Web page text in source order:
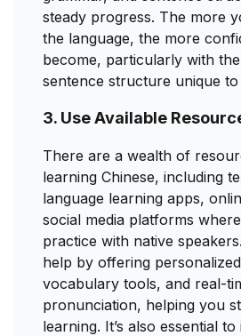
steady progress. The more
the language, the more
become, particularly with
sentence structure unique to
3. Use Available
There are a wealth of
learning Chinese, including
language learning apps,
social media platforms
practice with native
help by offering
vocabulary tools, and real-
pronunciation, helping you
learning. It’s also essential